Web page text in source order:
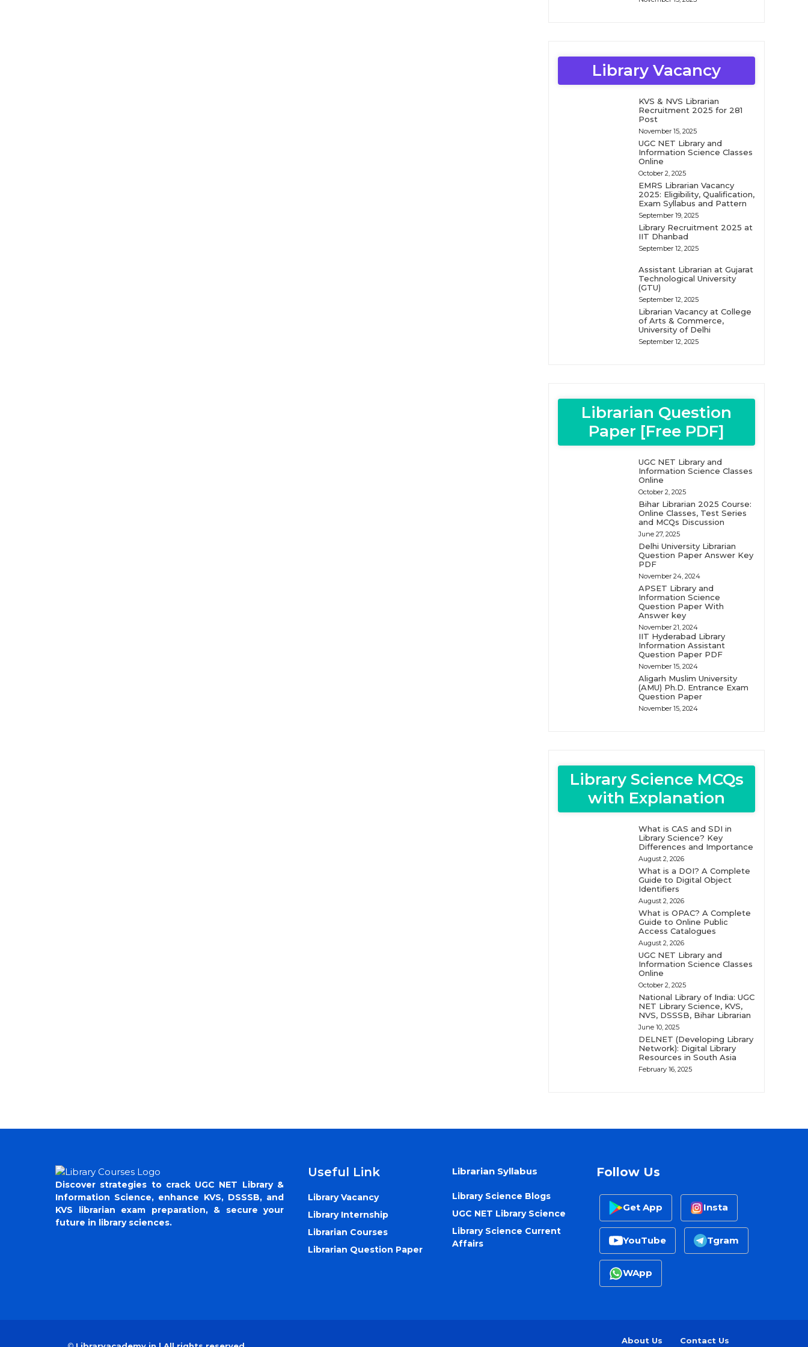
Library Vacancy
KVS & NVS Librarian
Recruitment 2025 for 281
Post
November 15, 2025
UGC NET Library and
Information Science Classes
Online
October 2, 2025
EMRS Librarian Vacancy
2025: Eligibility, Qualification,
Exam Syllabus and Pattern
September 19, 2025
Library Recruitment 2025 at
IIT Dhanbad
September 12, 2025
Assistant Librarian at Gujarat
Technological University
(GTU)
September 12, 2025
Librarian Vacancy at College
of Arts & Commerce,
University of Delhi
September 12, 2025
Librarian Question
Paper [Free PDF]
UGC NET Library and
Information Science Classes
Online
October 2, 2025
Bihar Librarian 2025 Course:
Online Classes, Test Series
and MCQs Discussion
June 27, 2025
Delhi University Librarian
Question Paper Answer Key
PDF
November 24, 2024
APSET Library and
Information Science
Question Paper With
Answer key
November 21, 2024
IIT Hyderabad Library
Information Assistant
Question Paper PDF
November 15, 2024
Aligarh Muslim University
(AMU) Ph.D. Entrance Exam
Question Paper
November 15, 2024
Library Science MCQs
with Explanation
What is CAS and SDI in
Library Science? Key
Differences and Importance
August 2, 2026
What is a DOI? A Complete
Guide to Digital Object
Identifiers
August 2, 2026
What is OPAC? A Complete
Guide to Online Public
Access Catalogues
August 2, 2026
UGC NET Library and
Information Science Classes
Online
October 2, 2025
National Library of India: UGC
NET Library Science, KVS,
NVS, DSSSB, Bihar Librarian
June 10, 2025
DELNET (Developing Library
Network): Digital Library
Resources in South Asia
February 16, 2025
Discover strategies to crack UGC NET Library &
Information Science, enhance KVS, DSSSB, and
KVS librarian exam preparation, & secure your
future in library sciences.
Useful Link
Library Vacancy
Library Internship
Librarian Courses
Librarian Question Paper
Librarian Syllabus
Library Science Blogs
UGC NET Library Science
Library Science Current
Affairs
Follow Us
Get App Insta
YouTube Tgram
WApp
About Us
Contact Us